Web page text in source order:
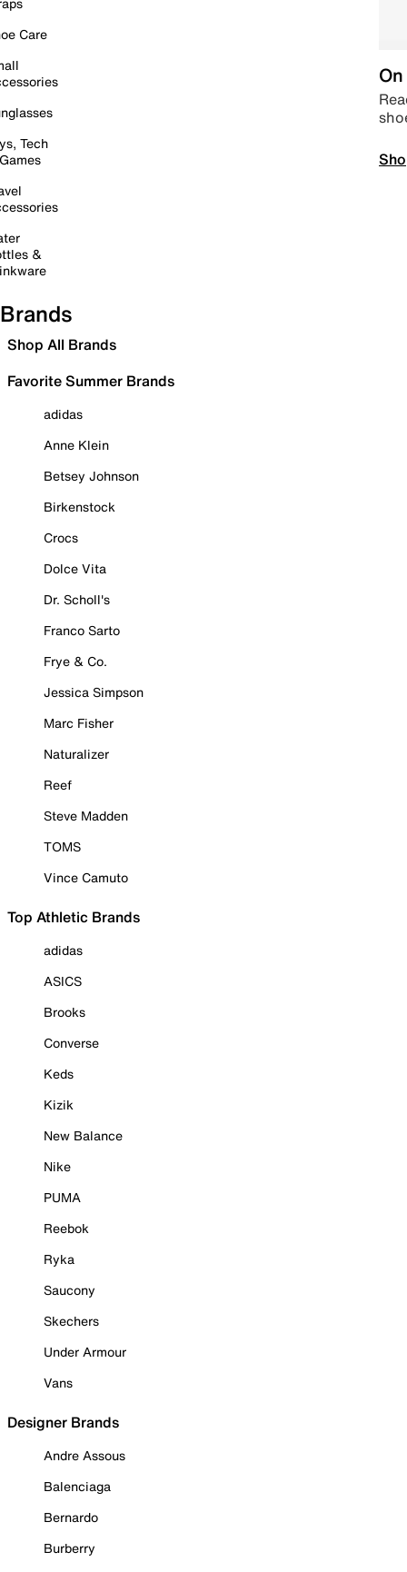
Care
Tech
&
Brands
Shop All Brands
Favorite Summer Brands
adidas
Anne Klein
Betsey Johnson
Birkenstock
Crocs
Dolce Vita
Dr. Scholl's
Franco Sarto
Frye & Co.
Jessica Simpson
Marc Fisher
Naturalizer
Reef
Steve Madden
TOMS
Vince Camuto
Top Athletic Brands
adidas
ASICS
Brooks
Converse
Keds
Kizik
New Balance
Nike
PUMA
Reebok
Ryka
Saucony
Skechers
Under Armour
Vans
Designer Brands
Andre Assous
Balenciaga
Bernardo
Burberry